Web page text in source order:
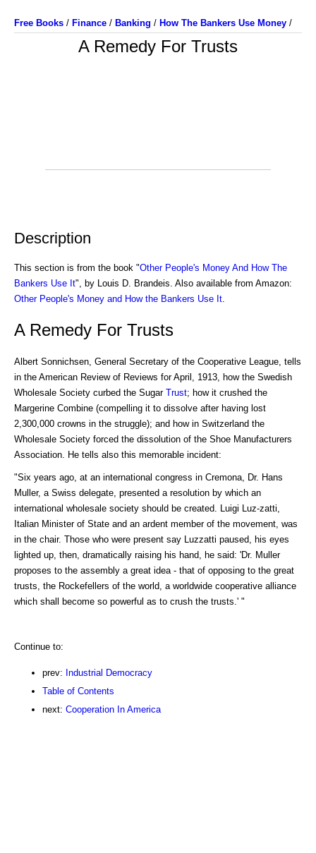
Free Books / Finance / Banking / How The Bankers Use Money /
A Remedy For Trusts
Description
This section is from the book "Other People's Money And How The
Bankers Use It", by Louis D. Brandeis. Also available from Amazon:
Other People's Money and How the Bankers Use It
A Remedy For Trusts
Albert Sonnichsen, General Secretary of the Cooperative League, tells
in the American Review of Reviews for April, 1913, how the Swedish
Wholesale Society curbed the Sugar Trust; how it crushed the
Margerine Combine (compelling it to dissolve after having lost
2,300,000 crowns in the struggle); and how in Switzerland the
Wholesale Society forced the dissolution of the Shoe Manufacturers
Association. He tells also this memorable incident:
"Six years ago, at an international congress in Cremona, Dr. Hans
Muller, a Swiss delegate, presented a resolution by which an
international wholesale society should be created. Luigi Luz-zatti,
Italian Minister of State and an ardent member of the movement, was
in the chair. Those who were present say Luzzatti paused, his eyes
lighted up, then, dramatically raising his hand, he said: 'Dr. Muller
proposes to the assembly a great idea - that of opposing to the great
trusts, the Rockefellers of the world, a worldwide cooperative alliance
which shall become so powerful as to crush the trusts.' "
Continue to:
prev: Industrial Democracy
Table of Contents
next: Cooperation In America